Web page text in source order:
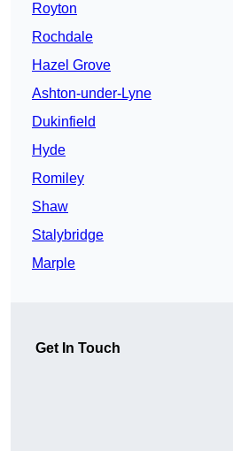
Royton
Rochdale
Hazel Grove
Ashton-under-Lyne
Dukinfield
Hyde
Romiley
Shaw
Stalybridge
Marple
Get In Touch